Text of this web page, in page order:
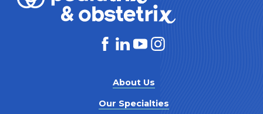
About Us
Our Specialties